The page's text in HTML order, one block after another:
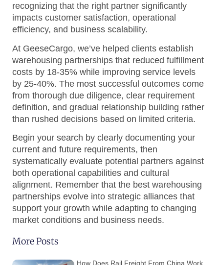
recognizing that the right partner significantly
impacts customer satisfaction, operational
efficiency, and business scalability.
At GeeseCargo, we’ve helped clients establish
warehousing partnerships that reduced fulfillment
costs by 18-35% while improving service levels
by 25-40%. The most successful outcomes come
from thorough due diligence, clear requirement
definition, and gradual relationship building rather
than rushed decisions based on limited criteria.
Begin your search by clearly documenting your
current and future requirements, then
systematically evaluate potential partners against
both operational capabilities and cultural
alignment. Remember that the best warehousing
partnerships evolve into strategic alliances that
support your growth while adapting to changing
market conditions and business needs.
More Posts
How Does Rail Freight From China Work